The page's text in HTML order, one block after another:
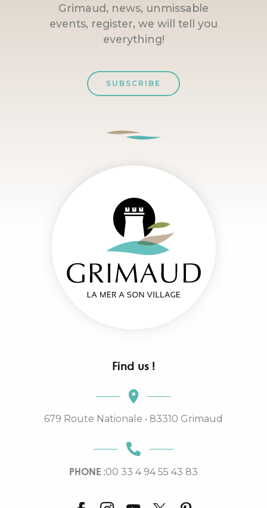
Grimaud, news, unmissable
events, register, we will tell you
everything!
SUBSCRIBE
Find us !
679 Route Nationale • 83310 Grimaud
PHONE :00 33 4 94 55 43 83